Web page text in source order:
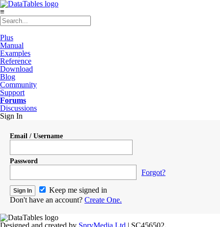
≡
Plus
Manual
Examples
Reference
Download
Blog
Community
Support
Forums
Discussions
Sign In
Email / Username
Password
Forgot?
Keep me signed in
Don't have an account? Create One.
Designed and created by SpryMedia Ltd | SC456502.